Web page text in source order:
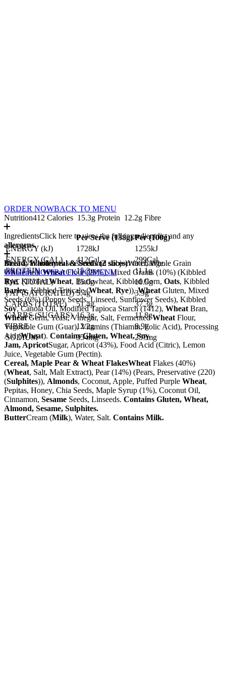
ORDER NOWBACK TO MENU
Nutrition412 Calories 15.3g Protein 12.2g Fibre
Per Serve (138g) Per (100g)
ENERGY (kJ)
1728kJ
1255kJ
ENERGY (CAL)
412Cal
299Cal
PROTEIN
15.3g
11.1g
FAT (TOTAL)
15.0g
10.9g
FAT (SATURATED) 5.4g
3.9g
CARBS (TOTAL)
51.4g
37.3g
CARBS (SUGARS) 16.3g
11.8g
FIBRE
12.2g
8.9g
SODIUM
354mg 257mg
IngredientsClick here to view the full ingredient list and any
allergens.
Bread, Wholemeal & Seeds (2 slices)Water, Whole Grain
WholemealWheatFlour (28%), Mixed Grains (10%) (Kibbled
Rye, KibbledWheat, Buckwheat, Kibbled Corn, Oats, Kibbled
Barley, Kibbled Triticale (Wheat, Rye)),Wheat Gluten, Mixed
Seeds (6%) (Poppy Seeds, Linseed, Sunflower Seeds), Kibbled
Soy, Canola Oil, Modified Tapioca Starch (1412), Wheat Bran,
WheatGerm, Yeast, Vinegar, Salt, FermentedWheat Flour,
Vegetable Gum (Guar), Vitamins (Thiamin, Folic Acid), Processing
Aid (Wheat). Contains Gluten, Wheat, Soy.
Jam, ApricotSugar, Apricot (43%), Food Acid (Citric), Lemon
Juice, Vegetable Gum (Pectin).
Cereal, Maple Pear & Wheat FlakesWheat Flakes (40%)
(Wheat, Salt, Malt Extract), Pear (14%) (Pears, Preservative (220)
(Sulphites)), Almonds, Coconut, Apple, Puffed Purple Wheat,
Pepitas, Honey, Chia Seeds, Maple Syrup (1%), Coconut Oil,
Cinnamon, Sesame Seeds, Linseeds. Contains Gluten, Wheat,
Almond, Sesame, Sulphites.
ButterCream (Milk), Water, Salt. Contains Milk.
Meal availability is seasonal and subject to change.
ORDER NOWBACK TO MENU